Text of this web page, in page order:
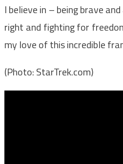
I believe in – being brave
right and fighting for
my love of this incredible
(Photo: StarTrek.com)